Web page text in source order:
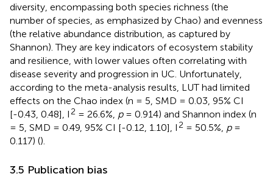
diversity, encompassing both species richness (the
number of species, as emphasized by Chao) and evenness
(the relative abundance distribution, as captured by
Shannon). They are key indicators of ecosystem stability
and resilience, with lower values often correlating with
disease severity and progression in UC. Unfortunately,
according to the meta-analysis results, LUT had limited
effects on the Chao index (n = 5, SMD = 0.03, 95% CI
[-0.43, 0.48], I 2 = 26.6%, p= 0.914) and Shannon index (n
= 5, SMD = 0.49, 95% CI [-0.12, 1.10], I 2 = 50.5%, p=
0.117) ().
3.5 Publication bias